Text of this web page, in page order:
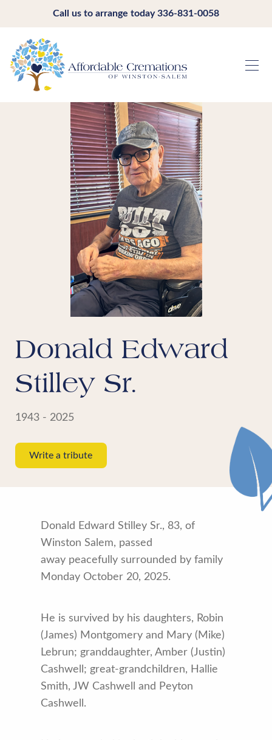
Call us to arrange today336-831-0058
Donald Edward
Stilley Sr.
1943 - 2025
Write a tribute
Donald Edward Stilley Sr., 83, of
Winston Salem, passed
away peacefully surrounded by family
Monday October 20, 2025.
He is survived by his daughters, Robin
(James) Montgomery and Mary (Mike)
Lebrun; granddaughter, Amber (Justin)
Cashwell; great-grandchildren, Hallie
Smith, JW Cashwell and Peyton
Cashwell.